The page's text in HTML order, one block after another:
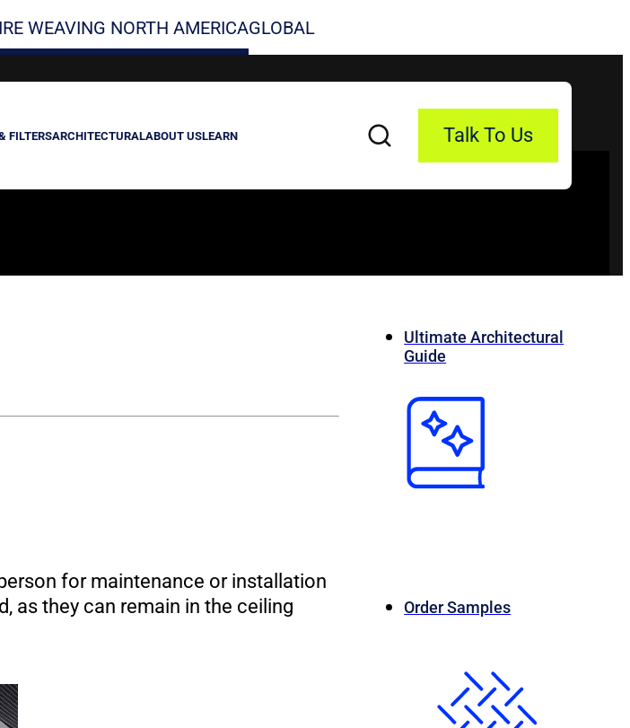
WEAVING NORTH AMERICAGLOBAL
FILTERSARCHITECTURALABOUT USLEARN Talk To Us
for maintenance or installation
as they can remain in the ceiling
Ultimate Architectural
Guide
Order Samples